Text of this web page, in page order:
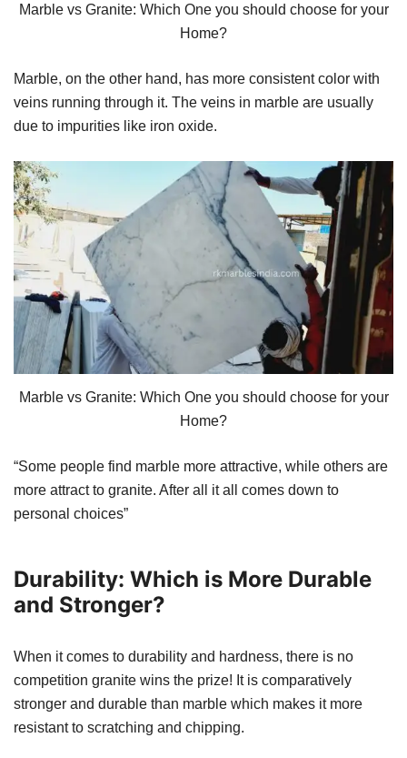
Marble vs Granite: Which One you should choose for your
Home?
Marble, on the other hand, has more consistent color with
veins running through it. The veins in marble are usually
due to impurities like iron oxide.
Marble vs Granite: Which One you should choose for your
Home?
“Some people find marble more attractive, while others are
more attract to granite. After all it all comes down to
personal choices”
Durability: Which is More Durable
and Stronger?
When it comes to durability and hardness, there is no
competition granite wins the prize! It is comparatively
stronger and durable than marble which makes it more
resistant to scratching and chipping.